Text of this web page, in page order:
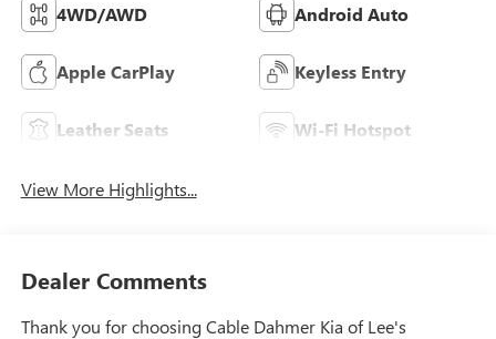
4WD/AWD Android Auto
Apple CarPlay Keyless Entry
Leather Seats Wi-Fi Hotspot
View More Highlights...
Dealer Comments
Thank you for choosing Cable Dahmer Kia of Lee's